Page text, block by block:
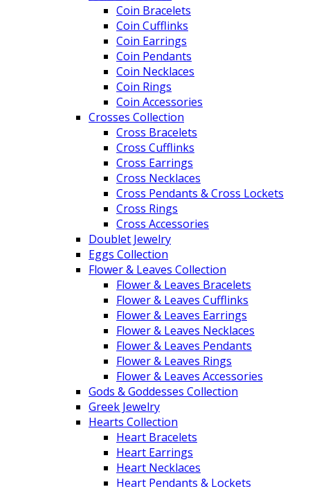
Coin Bracelets
Coin Cufflinks
Coin Earrings
Coin Pendants
Coin Necklaces
Coin Rings
Coin Accessories
Crosses Collection
Cross Bracelets
Cross Cufflinks
Cross Earrings
Cross Necklaces
Cross Pendants & Cross Lockets
Cross Rings
Cross Accessories
Doublet Jewelry
Eggs Collection
Flower & Leaves Collection
Flower & Leaves Bracelets
Flower & Leaves Cufflinks
Flower & Leaves Earrings
Flower & Leaves Necklaces
Flower & Leaves Pendants
Flower & Leaves Rings
Flower & Leaves Accessories
Gods & Goddesses Collection
Greek Jewelry
Hearts Collection
Heart Bracelets
Heart Earrings
Heart Necklaces
Heart Pendants & Lockets